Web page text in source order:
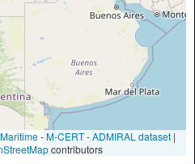
-M-CERT-ADMIRAL dataset |
contributors